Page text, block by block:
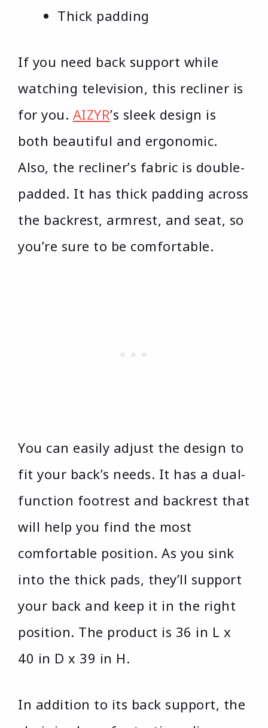
Thick padding
If you need back support while
watching television, this recliner is
for you. AIZYR’s sleek design is
both beautiful and ergonomic.
Also, the recliner’s fabric is double-
padded. It has thick padding across
the backrest, armrest, and seat, so
you’re sure to be comfortable.
You can easily adjust the design to
fit your back’s needs. It has a dual-
function footrest and backrest that
will help you find the most
comfortable position. As you sink
into the thick pads, they’ll support
your back and keep it in the right
position. The product is 36 in L x
40 in D x 39 in H.
In addition to its back support, the